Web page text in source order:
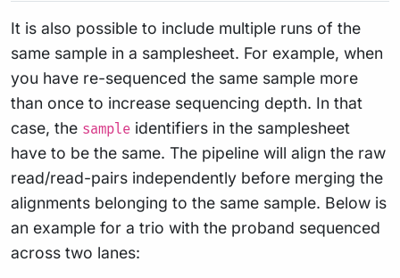
It is also possible to include multiple runs of the
same sample in a samplesheet. For example, when
you have re-sequenced the same sample more
than once to increase sequencing depth. In that
case, the sample identifiers in the samplesheet
have to be the same. The pipeline will align the raw
read/read-pairs independently before merging the
alignments belonging to the same sample. Below is
an example for a trio with the proband sequenced
across two lanes: